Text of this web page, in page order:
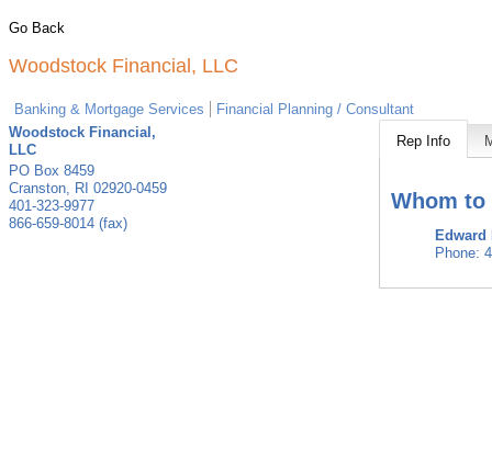
Go Back
Woodstock Financial, LLC
Banking & Mortgage Services
Financial Planning / Consultant
Woodstock Financial,
LLC
PO Box 8459
Cranston, RI 02920-0459
401-323-9977
866-659-8014 (fax)
Rep Info
Whom to
Phone: